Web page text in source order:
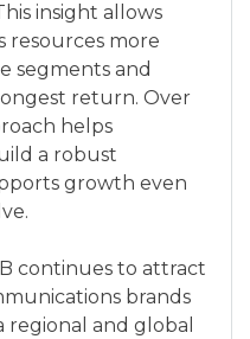
insight allows
resources more
segments and
return. Over
helps
a robust
growth even
continues to attract
brands
and global